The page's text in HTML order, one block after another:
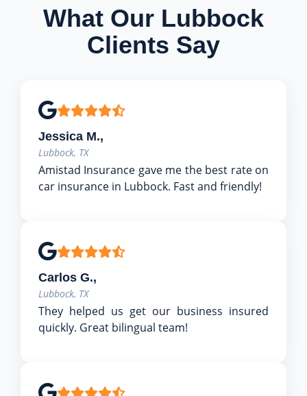
What Our Lubbock
Clients Say
Jessica M.,
Lubbock, TX
Amistad Insurance gave me the best rate on
car insurance in Lubbock. Fast and friendly!
Carlos G.,
Lubbock, TX
They helped us get our business insured
quickly. Great bilingual team!